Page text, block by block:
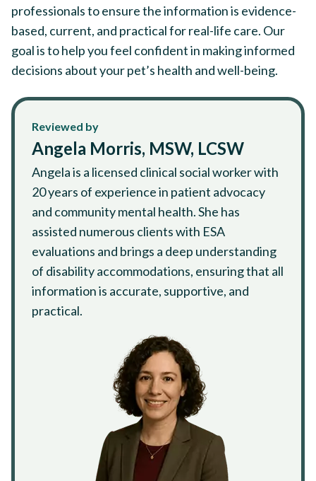
professionals to ensure the information is evidence-
based, current, and practical for real-life care. Our
goal is to help you feel confident in making informed
decisions about your pet’s health and well-being.
Reviewed by
Angela Morris, MSW, LCSW
Angela is a licensed clinical social worker with
20 years of experience in patient advocacy
and community mental health. She has
assisted numerous clients with ESA
evaluations and brings a deep understanding
of disability accommodations, ensuring that all
information is accurate, supportive, and
practical.